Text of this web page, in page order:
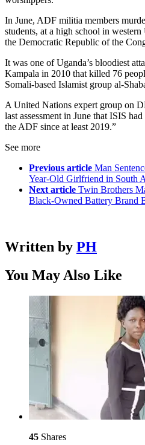
In June, ADF militia members
students, at a high school in
the Democratic Republic of the
It was one of Uganda’s bloodiest
Kampala in 2010 that killed 76
Somali-based Islamist group al-
A United Nations expert group on
last assessment in June that ISIS
the ADF since at least 2019.”
See more
Previous article Man
Year-Old Girlfriend in South
Next article Twin Brothers
Black-Owned Battery Brand
Written by PH
You May Also Like
45 Shares